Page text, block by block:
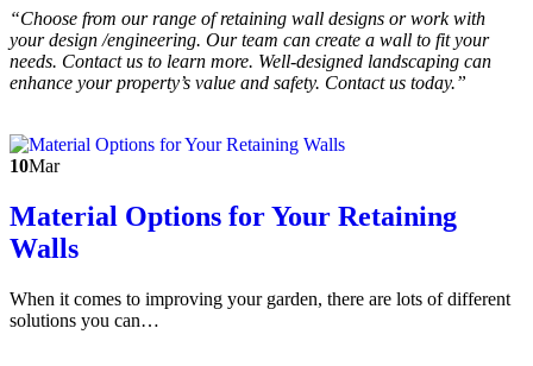
“Choose from our range of retaining wall designs or work with
your design /engineering. Our team can create a wall to fit your
needs. Contact us to learn more. Well-designed landscaping can
enhance your property’s value and safety. Contact us today.”
10Mar
Material Options for Your Retaining
Walls
When it comes to improving your garden, there are lots of different
solutions you can…